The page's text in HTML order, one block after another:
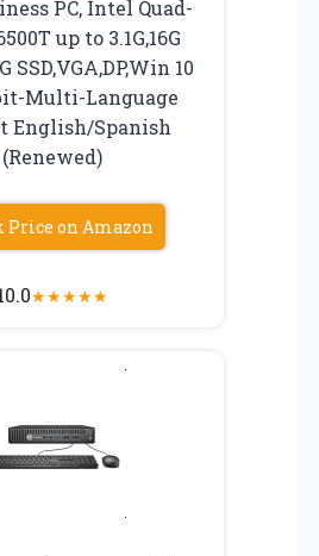
PC, Intel Quad-
up to 3.1G,16G
SSD,VGA,DP,Win 10
Multi-Language
English/Spanish
(Renewed)
Price on Amazon
★★★★★